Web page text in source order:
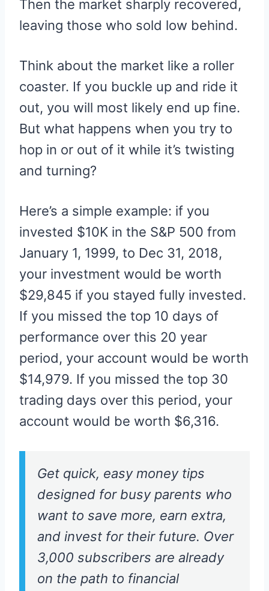
Then the market sharply recovered,
leaving those who sold low behind.
Think about the market like a roller
coaster. If you buckle up and ride it
out, you will most likely end up fine.
But what happens when you try to
hop in or out of it while it’s twisting
and turning?
Here’s a simple example: if you
invested $10K in the S&P 500 from
January 1, 1999, to Dec 31, 2018,
your investment would be worth
$29,845 if you stayed fully invested.
If you missed the top 10 days of
performance over this 20 year
period, your account would be worth
$14,979. If you missed the top 30
trading days over this period, your
account would be worth $6,316.
Get quick, easy money tips
designed for busy parents who
want to save more, earn extra,
and invest for their future. Over
3,000 subscribers are already
on the path to financial